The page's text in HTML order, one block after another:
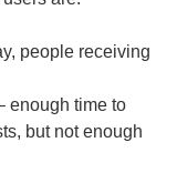
people receiving
enough time to
but not enough